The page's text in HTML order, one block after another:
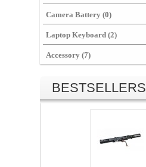
Camera Battery (0)
Laptop Keyboard (2)
Accessory (7)
BESTSELLERS